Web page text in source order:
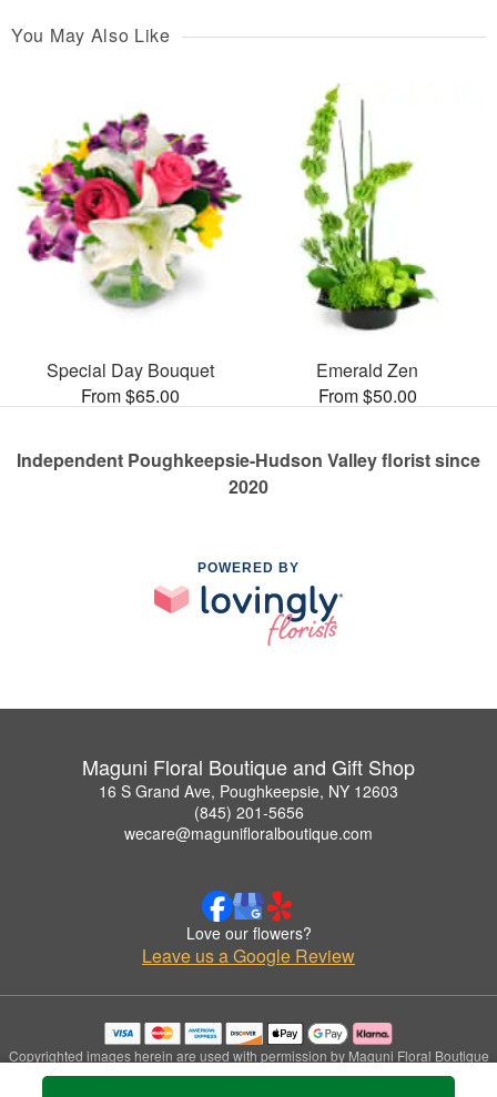
You May Also Like
Special Day Bouquet
From $65.00
Emerald Zen
From $50.00
Independent Poughkeepsie-Hudson Valley florist since
2020
POWERED BY
Maguni Floral Boutique and Gift Shop
16 S Grand Ave, Poughkeepsie, NY 12603
(845) 201-5656
wecare@magunifloralboutique.com
Love our flowers?
Leave us a Google Review
Copyrighted images herein are used with permission by Maguni Floral Boutique
and Gift Shop.